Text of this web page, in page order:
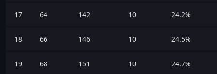
17 64 142 10 24.2%
18 66 146 10 24.5%
19 68 151 10 24.7%